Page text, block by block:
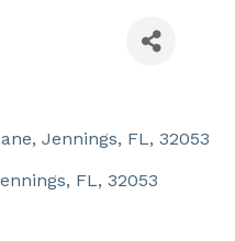
, Jennings, FL, 32053
, FL, 32053